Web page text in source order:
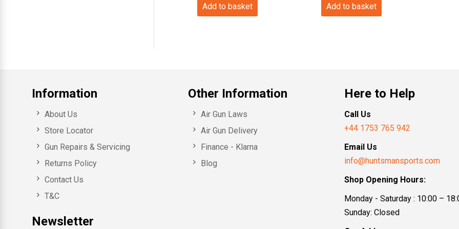
Add to basket Add to basket
Information
About Us
Store Locator
Gun Repairs & Servicing
Returns Policy
Contact Us
T&C
Newsletter
Other Information
Air Gun Laws
Air Gun Delivery
Finance - Klarna
Blog
Here to Help
Call Us
+44 1753 765 942
Email Us
info@huntsmansports.com
Shop Opening Hours:
Monday - Saturday : 10:00 –
Sunday: Closed